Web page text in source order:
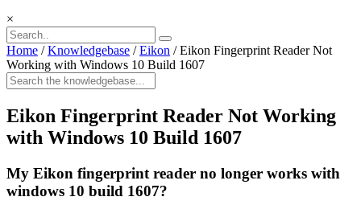
×
Home / Knowledgebase / Eikon / Eikon Fingerprint Reader Not
Working with Windows 10 Build 1607
Eikon Fingerprint Reader Not Working
with Windows 10 Build 1607
My Eikon fingerprint reader no longer works with
windows 10 build 1607?